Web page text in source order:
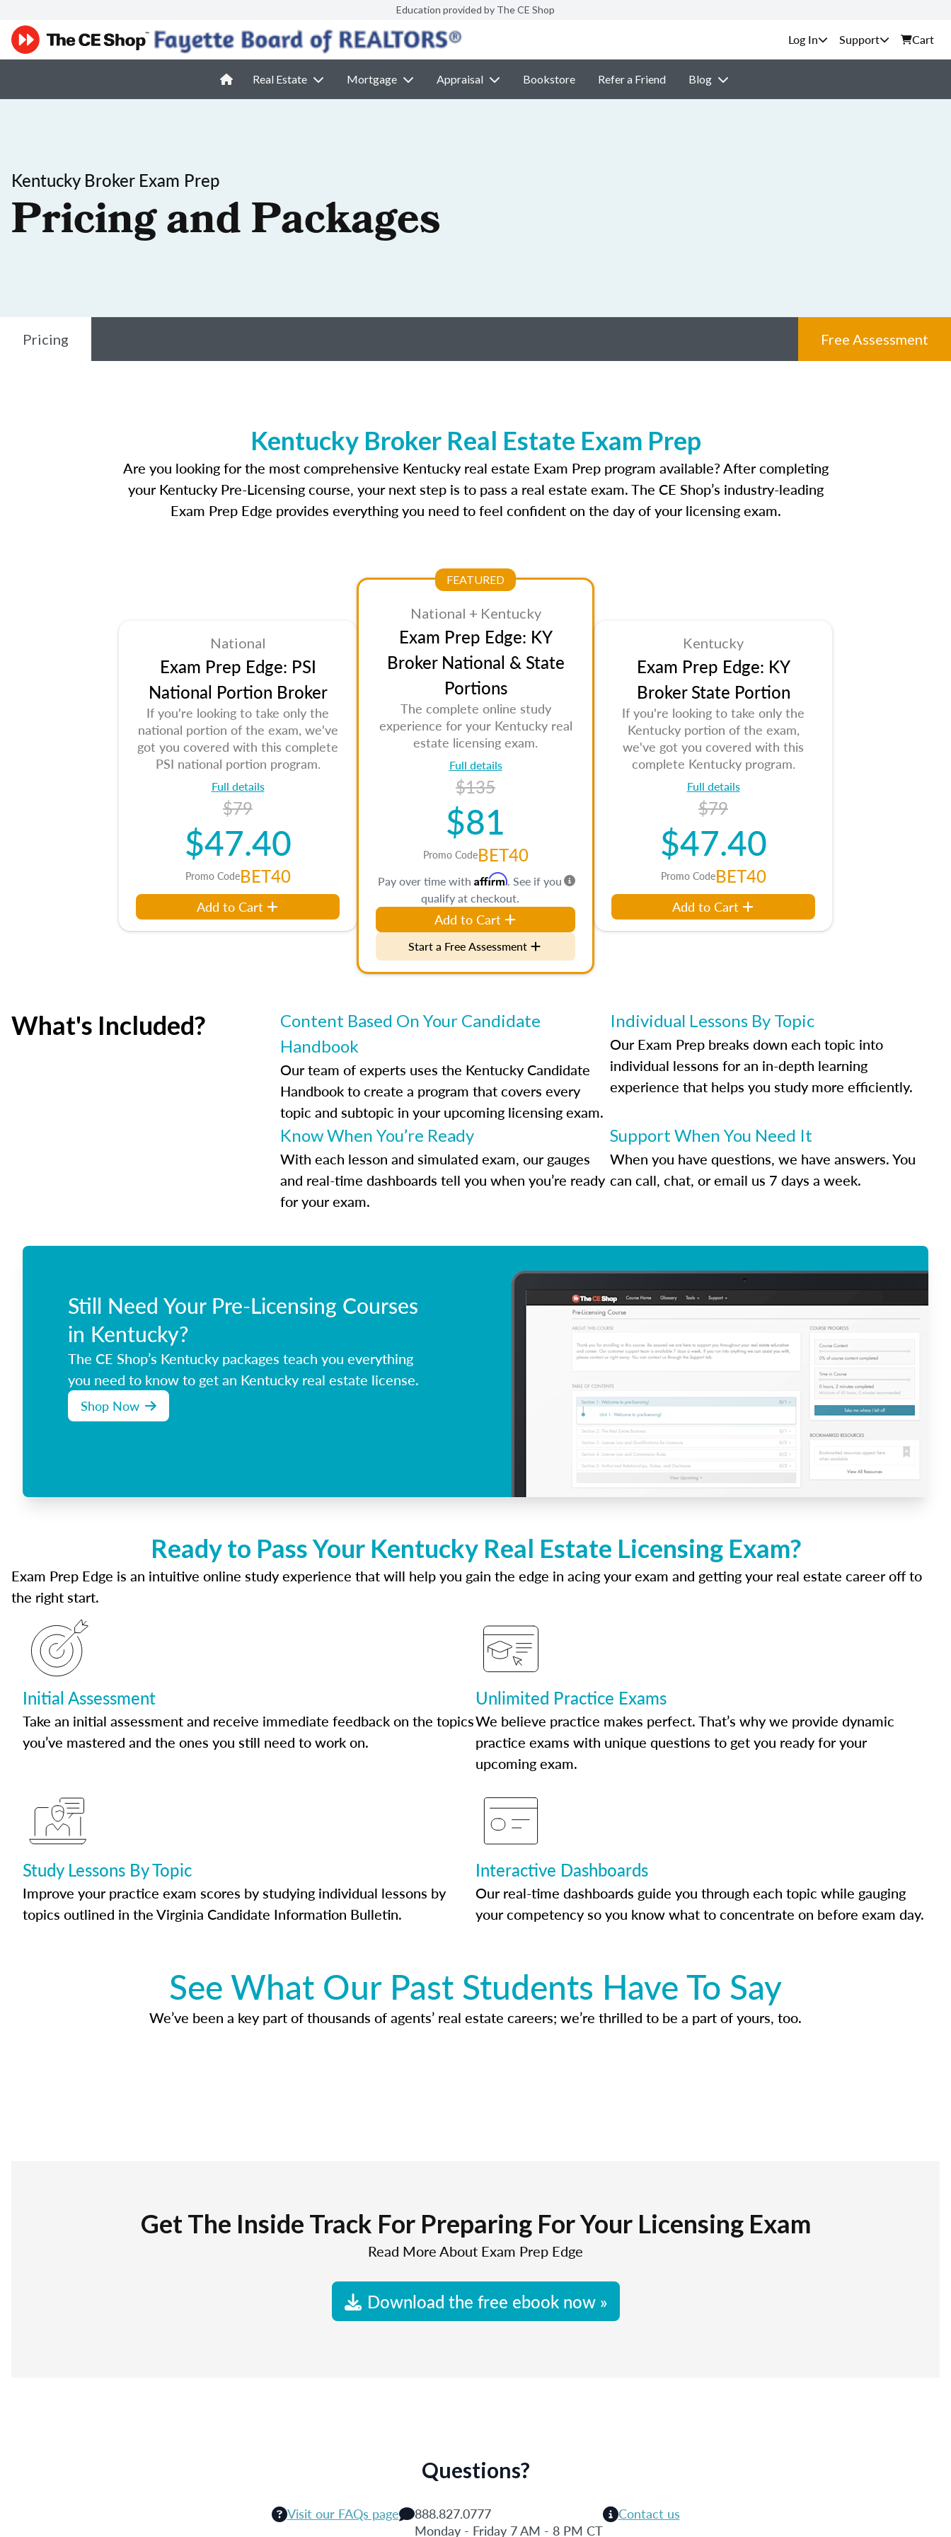
Education provided by The CE Shop
Support Cart
Real Estate Mortgage Appraisal Bookstore Refer a Friend Blog
Kentucky Broker Exam Prep
Pricing and Packages
Pricing Free Assessment
Kentucky Broker Real Estate Exam Prep
Are you looking for the most comprehensive Kentucky real estate Exam Prep program available? After completing
your Kentucky Pre-Licensing course, your next step is to pass a real estate exam. The CE Shop’s industry-leading
Exam Prep Edge provides everything you need to feel confident on the day of your licensing exam.
National
Exam Prep Edge: PSI
National Portion Broker
If you're looking to take only the
national portion of the exam, we've
got you covered with this complete
PSI national portion program.
Full details
$79
$47.40
Promo CodeBET40
Add to Cart
FEATURED
National + Kentucky
Exam Prep Edge: KY
Broker National & State
Portions
The complete online study
experience for your Kentucky real
estate licensing exam.
Full details
$135
$81
Promo CodeBET40
Pay over time with Affirm. See if you
qualify at checkout.
Add to Cart
Start a Free Assessment
Kentucky
Exam Prep Edge: KY
Broker State Portion
If you're looking to take only the
Kentucky portion of the exam,
we've got you covered with this
complete Kentucky program.
Full details
$79
$47.40
Promo CodeBET40
Add to Cart
What's Included?
Content Based On Your Candidate
Handbook
Our team of experts uses the Kentucky Candidate
Handbook to create a program that covers every
topic and subtopic in your upcoming licensing exam.
Individual Lessons By Topic
Our Exam Prep breaks down each topic into
individual lessons for an in-depth learning
experience that helps you study more efficiently.
Know When You’re Ready
With each lesson and simulated exam, our gauges
and real-time dashboards tell you when you’re ready
for your exam.
Support When You Need It
When you have questions, we have answers. You
can call, chat, or email us 7 days a week.
Still Need Your Pre-Licensing Courses
in Kentucky?
The CE Shop’s Kentucky packages teach you everything
you need to know to get an Kentucky real estate license.
Shop Now
Ready to Pass Your Kentucky Real Estate Licensing Exam?
Exam Prep Edge is an intuitive online study experience that will help you gain the edge in acing your exam and getting your real estate career off to
the right start.
Initial Assessment
Take an initial assessment and receive immediate feedback on the topics
you’ve mastered and the ones you still need to work on.
Unlimited Practice Exams
We believe practice makes perfect. That’s why we provide dynamic
practice exams with unique questions to get you ready for your
upcoming exam.
Study Lessons By Topic
Improve your practice exam scores by studying individual lessons by
topics outlined in the Virginia Candidate Information Bulletin.
Interactive Dashboards
Our real-time dashboards guide you through each topic while gauging
your competency so you know what to concentrate on before exam day.
See What Our Past Students Have To Say
We’ve been a key part of thousands of agents’ real estate careers; we’re thrilled to be a part of yours, too.
Get The Inside Track For Preparing For Your Licensing Exam
Read More About Exam Prep Edge
Download the free ebook now »
Questions?
Visit our FAQs page
888.827.0777
Monday - Friday 7 AM - 8 PM CT
Contact us